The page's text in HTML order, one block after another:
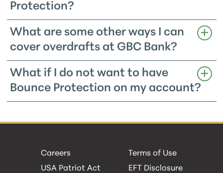
Protection?
What are some other ways I can
cover overdrafts at GBC Bank?
What if I do not want to have
Bounce Protection on my account?
Careers
USA Patriot Act
Terms of Use
EFT Disclosure